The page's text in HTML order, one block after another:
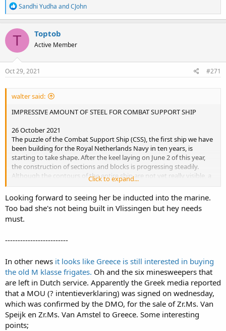
R
e
a
c
t
o
n
s
Sandhi Yudha andCJohn
T Toptob
Active Member
Oct 29, 2021 #271
walter said:
IMPRESSIVE AMOUNT OF STEEL FOR COMBAT SUPPORT SHIP
26 October 2021
The puzzle of the Combat Support Ship (CSS), the first ship we have
been building for the Royal Netherlands Navy in ten years, is
starting to take shape. After the keel laying on June 2 of this year,
the construction of sections and blocks is progressing steadily.
Although the contours of the entire ship are not yet really visible, a
large part of the puzzle pieces are already ready for actual assembly.
Indrukwekkende hoeveelheid staal voor Combat Support Ship - Damen
Click to expand...
Looking forward to seeing her be inducted into the marine.
Too bad she's not being built in Vlissingen but hey needs
must.
-------------------------
In other news it looks like Greece is still interested in buying
the old M klasse frigates. Oh and the six minesweepers that
are left in Dutch service. Apparently the Greek media reported
that a MOU (? intentieverklaring) was signed on wednesday,
which was confirmed by the DMO, for the sale of Zr.Ms. Van
Speijk en Zr.Ms. Van Amstel to Greece. Some interesting
points;